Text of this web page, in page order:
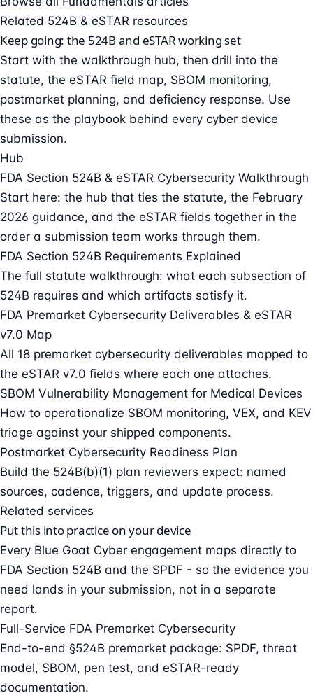
Related 524B & eSTAR resources
Keep going: the 524B and eSTAR working set
Start with the walkthrough hub, then drill into the
statute, the eSTAR field map, SBOM monitoring,
postmarket planning, and deficiency response. Use
these as the playbook behind every cyber device
submission.
Hub
FDA Section 524B & eSTAR Cybersecurity Walkthrough
Start here: the hub that ties the statute, the February
2026 guidance, and the eSTAR fields together in the
order a submission team works through them.
FDA Section 524B Requirements Explained
The full statute walkthrough: what each subsection of
524B requires and which artifacts satisfy it.
FDA Premarket Cybersecurity Deliverables & eSTAR
v7.0 Map
All 18 premarket cybersecurity deliverables mapped to
the eSTAR v7.0 fields where each one attaches.
SBOM Vulnerability Management for Medical Devices
How to operationalize SBOM monitoring, VEX, and KEV
triage against your shipped components.
Postmarket Cybersecurity Readiness Plan
Build the 524B(b)(1) plan reviewers expect: named
sources, cadence, triggers, and update process.
Related services
Put this into practice on your device
Every Blue Goat Cyber engagement maps directly to
FDA Section 524B and the SPDF - so the evidence you
need lands in your submission, not in a separate
report.
Full-Service FDA Premarket Cybersecurity
End-to-end §524B premarket package: SPDF, threat
model, SBOM, pen test, and eSTAR-ready
documentation.